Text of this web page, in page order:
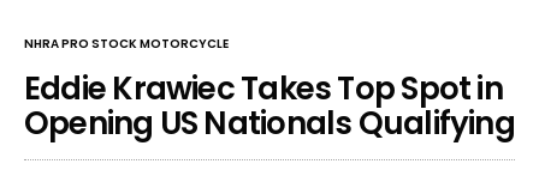
NHRA PRO STOCK MOTORCYCLE
Eddie Krawiec Takes Top Spot in
Opening US Nationals Qualifying